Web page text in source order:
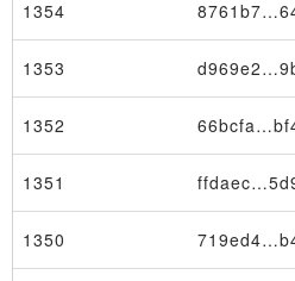
Block
1354
1353
1352
1351
1350